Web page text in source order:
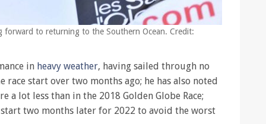
forward to returning to the Southern Ocean. Credit:
in heavy weather, having sailed through no
race start over two months ago; he has also noted
a lot less than in the 2018 Golden Globe Race;
two months later for 2022 to avoid the worst